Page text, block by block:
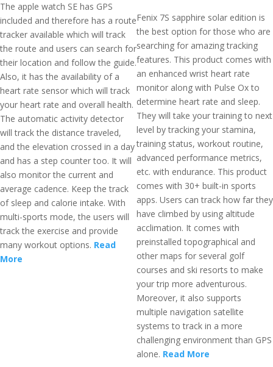
The apple watch SE has GPS
included and therefore has a route
tracker available which will track
the route and users can search for
their location and follow the guide.
Also, it has the availability of a
heart rate sensor which will track
your heart rate and overall health.
The automatic activity detector
will track the distance traveled,
and the elevation crossed in a day
and has a step counter too. It will
also monitor the current and
average cadence. Keep the track
of sleep and calorie intake. With
multi-sports mode, the users will
track the exercise and provide
many workout options. Read
More
Fenix 7S sapphire solar edition is
the best option for those who are
searching for amazing tracking
features. This product comes with
an enhanced wrist heart rate
monitor along with Pulse Ox to
determine heart rate and sleep.
They will take your training to next
level by tracking your stamina,
training status, workout routine,
advanced performance metrics,
etc. with endurance. This product
comes with 30+ built-in sports
apps. Users can track how far they
have climbed by using altitude
acclimation. It comes with
preinstalled topographical and
other maps for several golf
courses and ski resorts to make
your trip more adventurous.
Moreover, it also supports
multiple navigation satellite
systems to track in a more
challenging environment than GPS
alone. Read More